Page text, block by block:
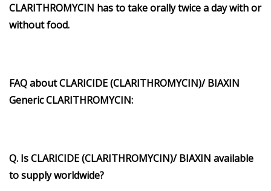
CLARITHROMYCIN has to take orally twice a day with or
without food.
FAQ about CLARICIDE (CLARITHROMYCIN)/ BIAXIN
Generic CLARITHROMYCIN:
Q. Is CLARICIDE (CLARITHROMYCIN)/ BIAXIN available
to supply worldwide?